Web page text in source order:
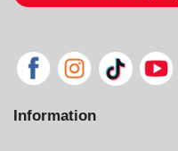
Information